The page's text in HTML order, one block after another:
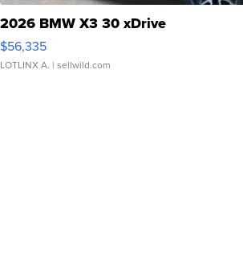
2026 BMW X3 30 xDrive
$56,335
LOTLINX A. | sellwild.com